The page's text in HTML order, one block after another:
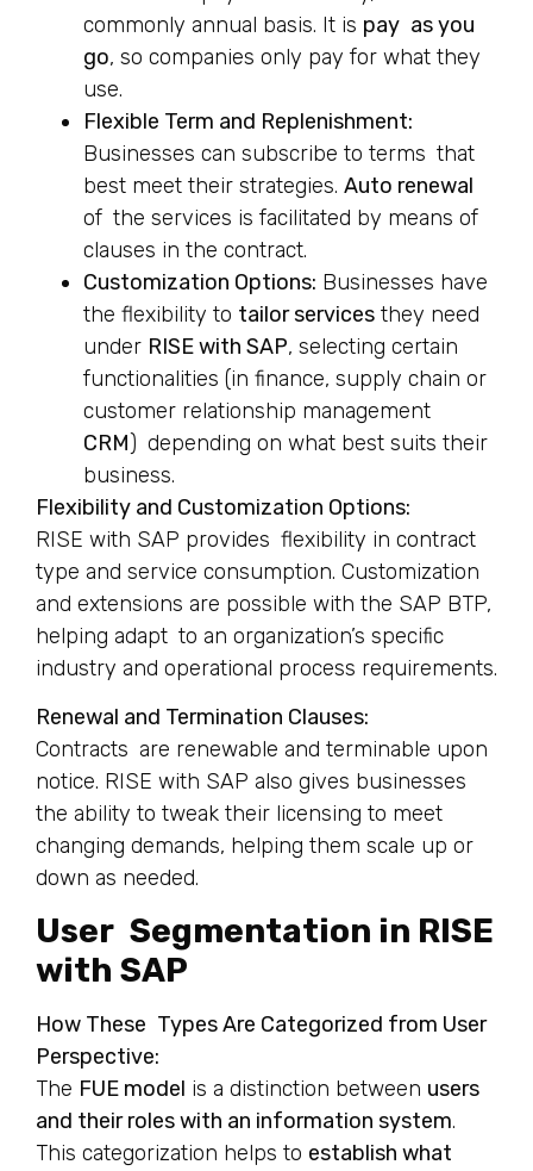
commonly annual basis. It is pay as you
go, so companies only pay for what they
use.
Flexible Term and Replenishment:
Businesses can subscribe to terms that
best meet their strategies. Auto renewal
of the services is facilitated by means of
clauses in the contract.
Customization Options: Businesses have
the flexibility to tailor services they need
under RISE with SAP, selecting certain
functionalities (in finance, supply chain or
customer relationship management
CRM) depending on what best suits their
business.
Flexibility and Customization Options:
RISE with SAP provides flexibility in contract
type and service consumption. Customization
and extensions are possible with the SAP BTP,
helping adapt to an organization’s specific
industry and operational process requirements.
Renewal and Termination Clauses:
Contracts are renewable and terminable upon
notice. RISE with SAP also gives businesses
the ability to tweak their licensing to meet
changing demands, helping them scale up or
down as needed.
User Segmentation in RISE
with SAP
How These Types Are Categorized from User
Perspective:
The FUE model is a distinction between users
and their roles with an information system.
This categorization helps to establish what